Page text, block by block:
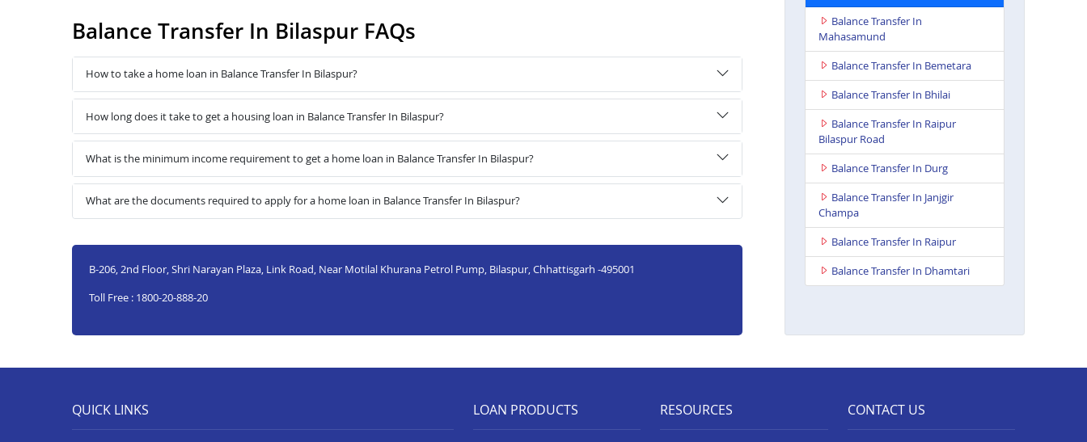
Balance Transfer In Bilaspur FAQs
How to take a home loan in Balance Transfer In Bilaspur?
How long does it take to get a housing loan in Balance Transfer In Bilaspur?
What is the minimum income requirement to get a home loan in Balance Transfer In Bilaspur?
What are the documents required to apply for a home loan in Balance Transfer In Bilaspur?
B-206, 2nd Floor, Shri Narayan Plaza, Link Road, Near Motilal Khurana Petrol Pump, Bilaspur, Chhattisgarh -495001
Toll Free : 1800-20-888-20
Balance Transfer In
Mahasamund
Balance Transfer In Bemetara
Balance Transfer In Bhilai
Balance Transfer In Raipur
Bilaspur Road
Balance Transfer In Durg
Balance Transfer In Janjgir
Champa
Balance Transfer In Raipur
Balance Transfer In Dhamtari
QUICK LINKS LOAN PRODUCTS RESOURCES CONTACT US